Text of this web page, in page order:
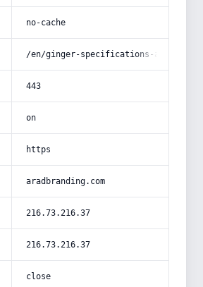
no-cache
/en/ginger-specifications-and-how-
443
on
https
aradbranding.com
216.73.216.37
216.73.216.37
close